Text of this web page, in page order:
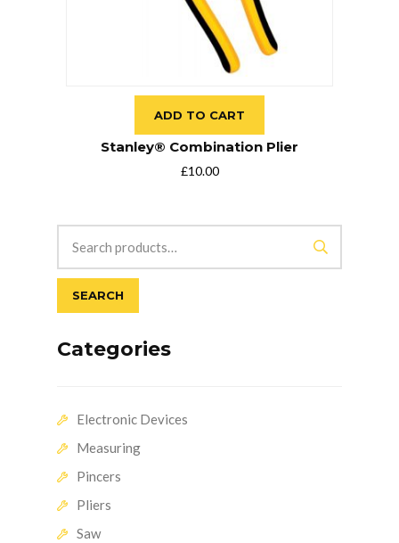
ADD TO CART
Stanley® Combination Plier
£10.00
SEARCH
Categories
Electronic Devices
Measuring
Pincers
Pliers
Saw